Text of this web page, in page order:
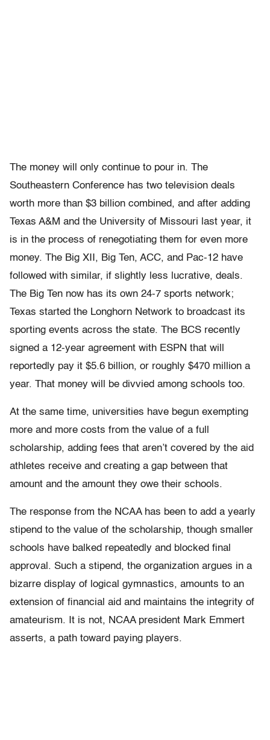
The money will only continue to pour in. The
Southeastern Conference has two television deals
worth more than $3 billion combined, and after adding
Texas A&M and the University of Missouri last year, it
is in the process of renegotiating them for even more
money. The Big XII, Big Ten, ACC, and Pac-12 have
followed with similar, if slightly less lucrative, deals.
The Big Ten now has its own 24-7 sports network;
Texas started the Longhorn Network to broadcast its
sporting events across the state. The BCS recently
signed a 12-year agreement with ESPN that will
reportedly pay it $5.6 billion, or roughly $470 million a
year. That money will be divvied among schools too.
At the same time, universities have begun exempting
more and more costs from the value of a full
scholarship, adding fees that aren’t covered by the aid
athletes receive and creating a gap between that
amount and the amount they owe their schools.
The response from the NCAA has been to add a yearly
stipend to the value of the scholarship, though smaller
schools have balked repeatedly and blocked final
approval. Such a stipend, the organization argues in a
bizarre display of logical gymnastics, amounts to an
extension of financial aid and maintains the integrity of
amateurism. It is not, NCAA president Mark Emmert
asserts, a path toward paying players.